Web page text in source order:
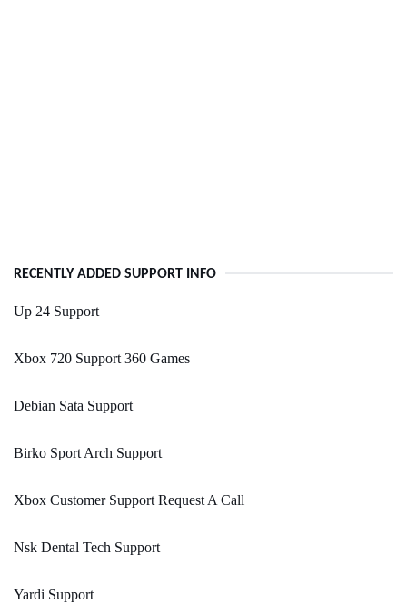
RECENTLY ADDED SUPPORT INFO
Up 24 Support
Xbox 720 Support 360 Games
Debian Sata Support
Birko Sport Arch Support
Xbox Customer Support Request A Call
Nsk Dental Tech Support
Yardi Support